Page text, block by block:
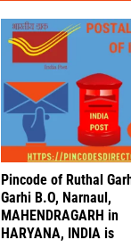
Pincode of Ruthal
Garhi B.O, Narnaul,
MAHENDRAGARH in
HARYANA, INDIA is